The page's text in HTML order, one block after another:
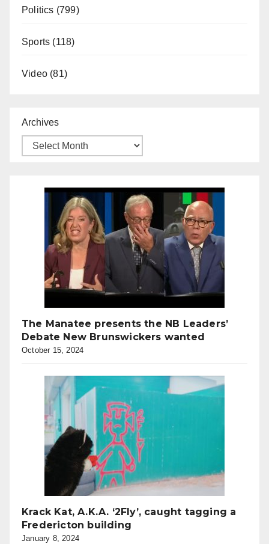
Politics (799)
Sports (118)
Video (81)
Archives
The Manatee presents the NB Leaders’
Debate New Brunswickers wanted
October 15, 2024
Krack Kat, A.K.A. ‘2Fly’, caught tagging a
Fredericton building
January 8, 2024